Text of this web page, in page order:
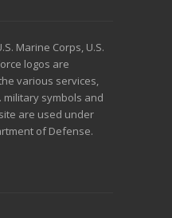
Marine Corps, U.S.
logos are
various services,
military symbols and
are used under
of Defense.